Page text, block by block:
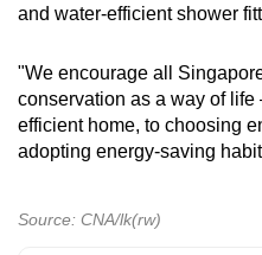
and water-efficient shower
"We encourage all
conservation as a way of
efficient home, to choosing
adopting energy-saving
Source: CNA/lk(rw)